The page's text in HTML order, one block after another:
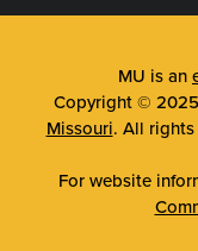
Price Transparency
Surprise Billing
MU School of
MU College of
MU School of
Telehealth
Emergency Room
MU is an
Copyright ©
Missouri. All rights
For website